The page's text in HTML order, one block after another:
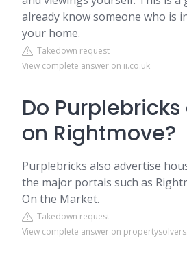
already know someone who is
your home.
Takedown request
View complete answer on ii.co.uk
Do
on Rightmove?
Purplebricks also advertise
the major portals such as
On the Market.
Takedown request
View complete answer on